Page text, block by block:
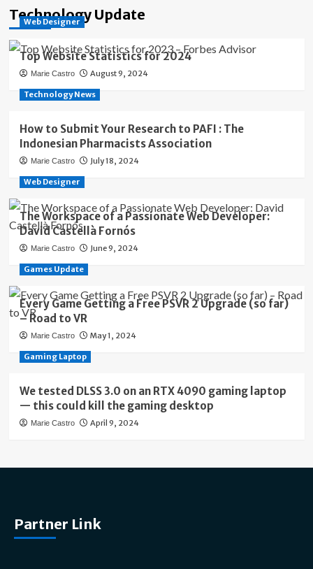
Technology Update
Web Designer
Top Website Statistics for 2024
Marie Castro August 9, 2024
Technology News
How to Submit Your Research to PAFI : The
Indonesian Pharmacists Association
Marie Castro July 18, 2024
Web Designer
The Workspace of a Passionate Web Developer:
David Castellà Fornós
Marie Castro June 9, 2024
Games Update
Every Game Getting a Free PSVR 2 Upgrade (so far)
– Road to VR
Marie Castro May 1, 2024
Gaming Laptop
We tested DLSS 3.0 on an RTX 4090 gaming laptop
— this could kill the gaming desktop
Marie Castro April 9, 2024
Partner Link